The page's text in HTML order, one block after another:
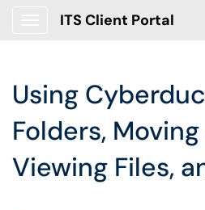
ITS Client Portal
Using
Folders,
Viewing Files,